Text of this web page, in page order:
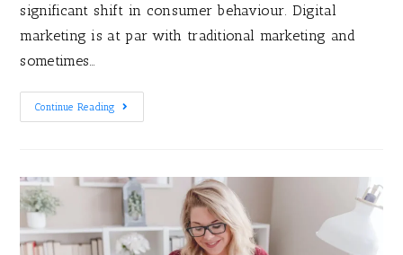
significant shift in consumer behaviour. Digital
marketing is at par with traditional marketing and
sometimes…
Continue Reading